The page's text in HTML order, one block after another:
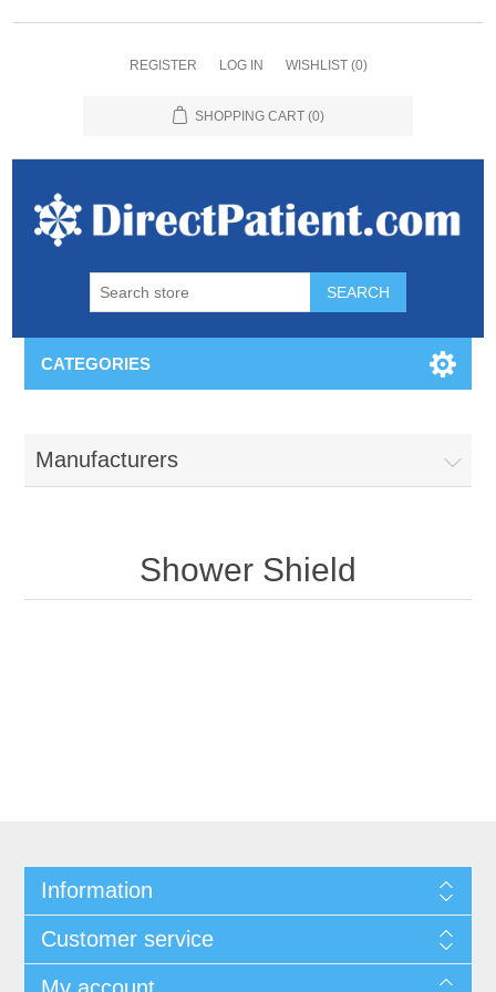
REGISTER LOG IN WISHLIST (0)
SHOPPING CART (0)
CATEGORIES
Manufacturers
Shower Shield
Information
Customer service